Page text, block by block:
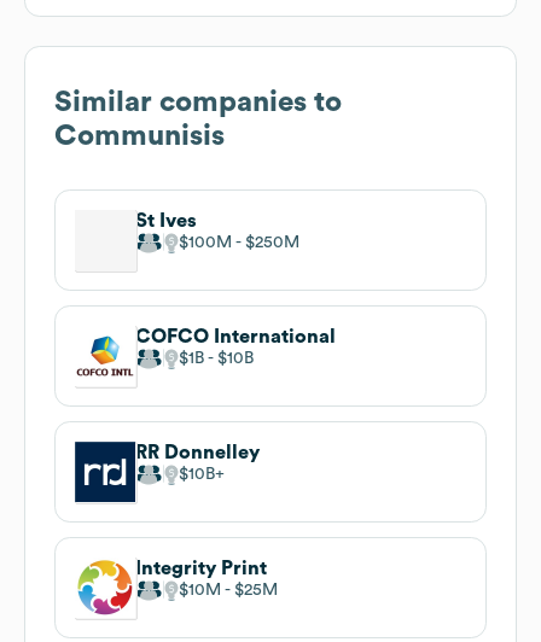
Similar companies to
Communisis
St Ives
$100M $250M
COFCO International
$1B $10B
RR Donnelley
$10B
Integrity Print
$10M $25M